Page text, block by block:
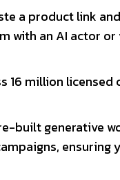
a product link
with an AI actor
16 million
built generative
ensuring